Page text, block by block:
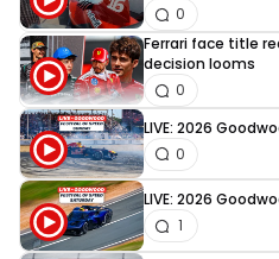
0
Ferrari face title
decision looms
0
LIVE: 2026
0
LIVE: 2026
1